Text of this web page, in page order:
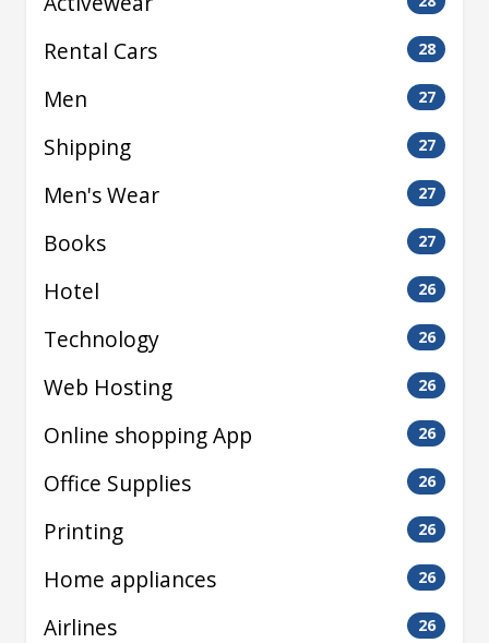
Rental Cars 28
Men 27
Shipping 27
Men's Wear 27
Books 27
Hotel 26
Technology 26
Web Hosting 26
Online shopping App 26
Office Supplies 26
Printing 26
Home appliances 26
Airlines 26